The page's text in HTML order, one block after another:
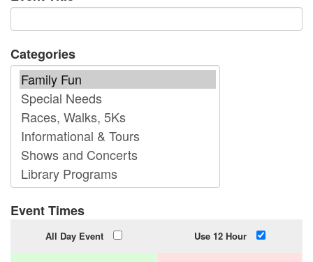
Categories
Event Times
All Day Event Use 12 Hour